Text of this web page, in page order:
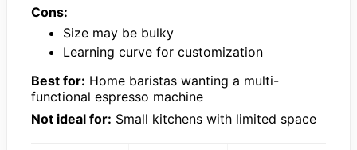
Cons:
Size may be bulky
Learning curve for customization
Best for: Home baristas wanting a multi-
functional espresso machine
Not ideal for: Small kitchens with limited space